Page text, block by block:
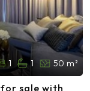
1 1 50 m²
sale with